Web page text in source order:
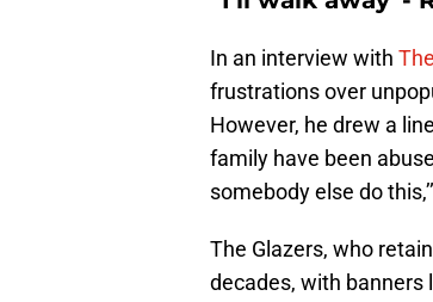
In an interview with
frustrations over
However, he drew a
family have been
somebody else do
The Glazers, who
decades, with banners